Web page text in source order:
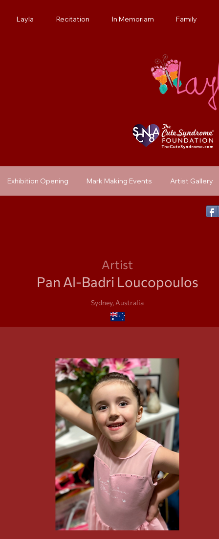
Layla Recitation In Memoriam Family
Exhibition Opening Mark Making Events Artist Gallery
Artist
Sydney, Australia
Pan Al-Badri Loucopoulos